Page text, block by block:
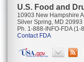
U.S. Food and
10903 New Hampshire
Silver Spring, MD 20993
Ph. 1-888-INFO-FDA
Contact FDA